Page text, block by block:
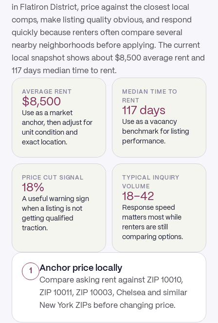
in Flatiron District, price against the closest local
comps, make listing quality obvious, and respond
quickly because renters often compare several
nearby neighborhoods before applying. The current
local snapshot shows about $8,500 average rent and
117 days median time to rent.
AVERAGE RENT
$8,500
Use as a market
anchor, then adjust for
unit condition and
exact location.
MEDIAN TIME TO
RENT
117 days
Use as a vacancy
benchmark for listing
performance.
PRICE CUT SIGNAL
18%
A useful warning sign
when a listing is not
getting qualified
traction.
TYPICAL INQUIRY
VOLUME
18–42
Response speed
matters most while
renters are still
comparing options.
1 Anchor price locally
Compare asking rent against ZIP 10010,
ZIP 10011, ZIP 10003, Chelsea and similar
New York ZIPs before changing price.